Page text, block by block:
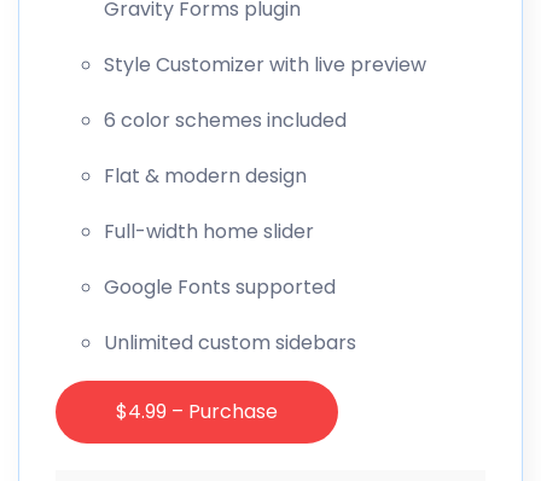
Gravity Forms plugin
Style Customizer with live preview
6 color schemes included
Flat & modern design
Full-width home slider
Google Fonts supported
Unlimited custom sidebars
$4.99 – Purchase